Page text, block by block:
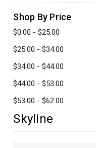
Shop By Price
$0.00 - $25.00
$25.00 - $34.00
$34.00 - $44.00
$44.00 - $53.00
$53.00 - $62.00
Skyline